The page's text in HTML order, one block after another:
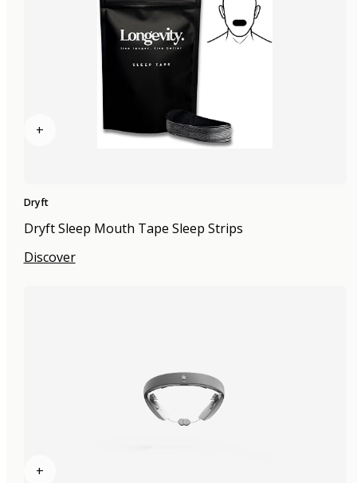
+
Dryft
Dryft Sleep Mouth Tape Sleep Strips
Discover
+